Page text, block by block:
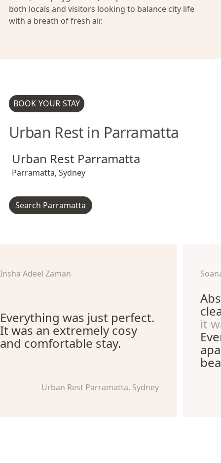
both locals and visitors looking to balance city life
with a breath of fresh air.
BOOK YOUR STAY
Urban Rest in Parramatta
Urban Rest Parramatta
Urban Rest Parramatta
Parramatta, Sydney
Search Parramatta
Insha Adeel Zaman
Everything was just perfect.
It was an extremely cosy
and comfortable stay.
Urban Rest Parramatta, Sydney
it